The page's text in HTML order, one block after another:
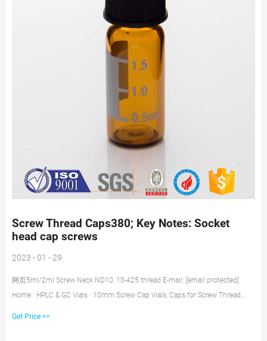
Screw Thread Caps380; Key Notes: Socket
head cap screws
2023 - 01 - 29
网页5ml/2ml Screw Neck ND10, 10-425 thread E-mail: [email protected]
Home · HPLC & GC Vials · 10mm Screw Cap Vials; Caps for Screw Thread
Get Price >>